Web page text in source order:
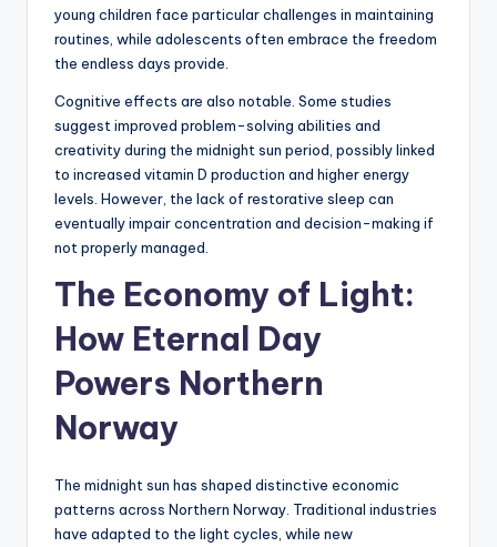
young children face particular challenges in maintaining
routines, while adolescents often embrace the freedom
the endless days provide.
Cognitive effects are also notable. Some studies
suggest improved problem-solving abilities and
creativity during the midnight sun period, possibly linked
to increased vitamin D production and higher energy
levels. However, the lack of restorative sleep can
eventually impair concentration and decision-making if
not properly managed.
The Economy of Light:
How Eternal Day
Powers Northern
Norway
The midnight sun has shaped distinctive economic
patterns across Northern Norway. Traditional industries
have adapted to the light cycles, while new